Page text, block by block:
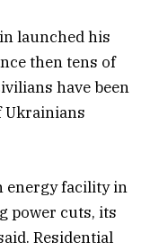
launched his
then tens of
have been
energy facility in
power cuts, its
Residential